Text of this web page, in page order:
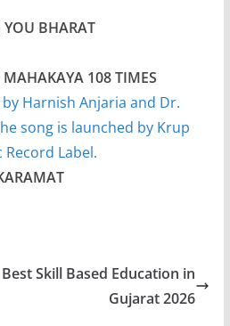
YOU BHARAT
108 TIMES
Skill Based Education in
Gujarat 2026